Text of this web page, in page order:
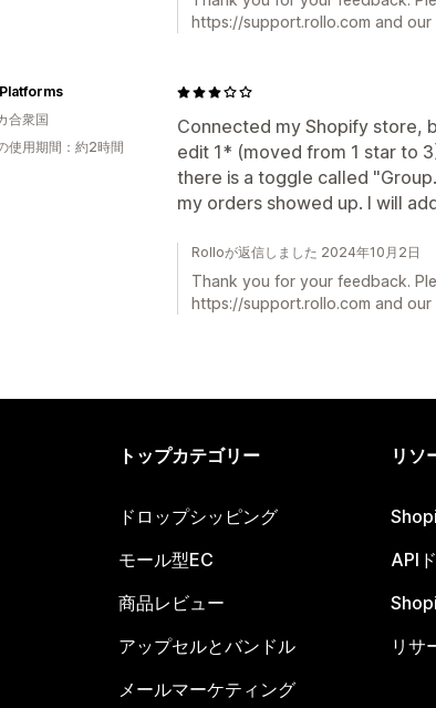
https://support.rollo.com and our
Connected my Shopify store,
edit 1* (moved from 1 star to
there is a toggle called
my orders showed up. I will
合衆国
使用期間：約2時間
Rolloが返信しました 2024年10月2日
Thank you for your feedback.
https://support.rollo.com and our
トップカテゴリー
ドロップシッピング
モール型EC
商品レビュー
アップセルとバンドル
メールマーケティング
リソ
API
リサ